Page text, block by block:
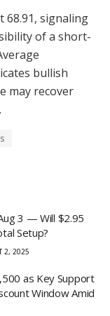
68.91, signaling
of a short-
bullish
may recover
3 — Will $2.95
Setup?
2, 2025
as Key Support
Window Amid